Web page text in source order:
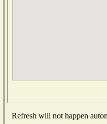
Refresh will not happen